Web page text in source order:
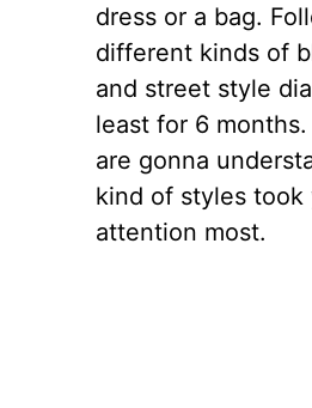
dress or a bag.
different kinds of
and street style
least for 6
are gonna
kind of styles took
attention most.